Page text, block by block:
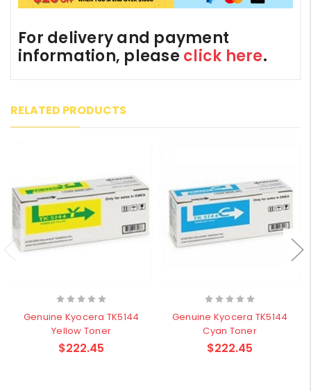
For delivery and payment
information, please click here.
RELATED PRODUCTS
Genuine Kyocera TK5144
Yellow Toner
$222.45
Genuine Kyocera TK5144
Cyan Toner
$222.45